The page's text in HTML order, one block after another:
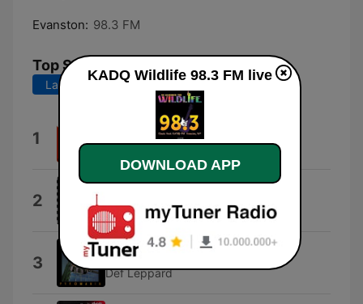
Evanston: 98.3 FM
Top Songs
Last 7 days Last 30 days
1 (Oh) Pretty Woman
Van Halen
2 Jackalopes
3 High 'N' Dry (Saturday Night)
Def Leppard
KADQ Wildlife 98.3 FM live
DOWNLOAD APP